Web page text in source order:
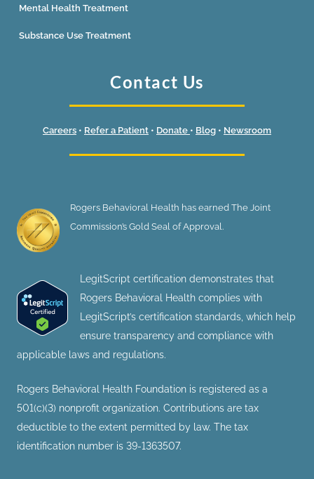
Mental Health Treatment
Substance Use Treatment
Contact Us
Careers • Refer a Patient • Donate • Blog • Newsroom
Rogers Behavioral Health has earned The Joint
Commission’s Gold Seal of Approval.
LegitScript certification demonstrates that
Rogers Behavioral Health complies with
LegitScript’s certification standards, which help
ensure transparency and compliance with
applicable laws and regulations.
Rogers Behavioral Health Foundation is registered as a
501(c)(3) nonprofit organization. Contributions are tax
deductible to the extent permitted by law. The tax
identification number is 39-1363507.